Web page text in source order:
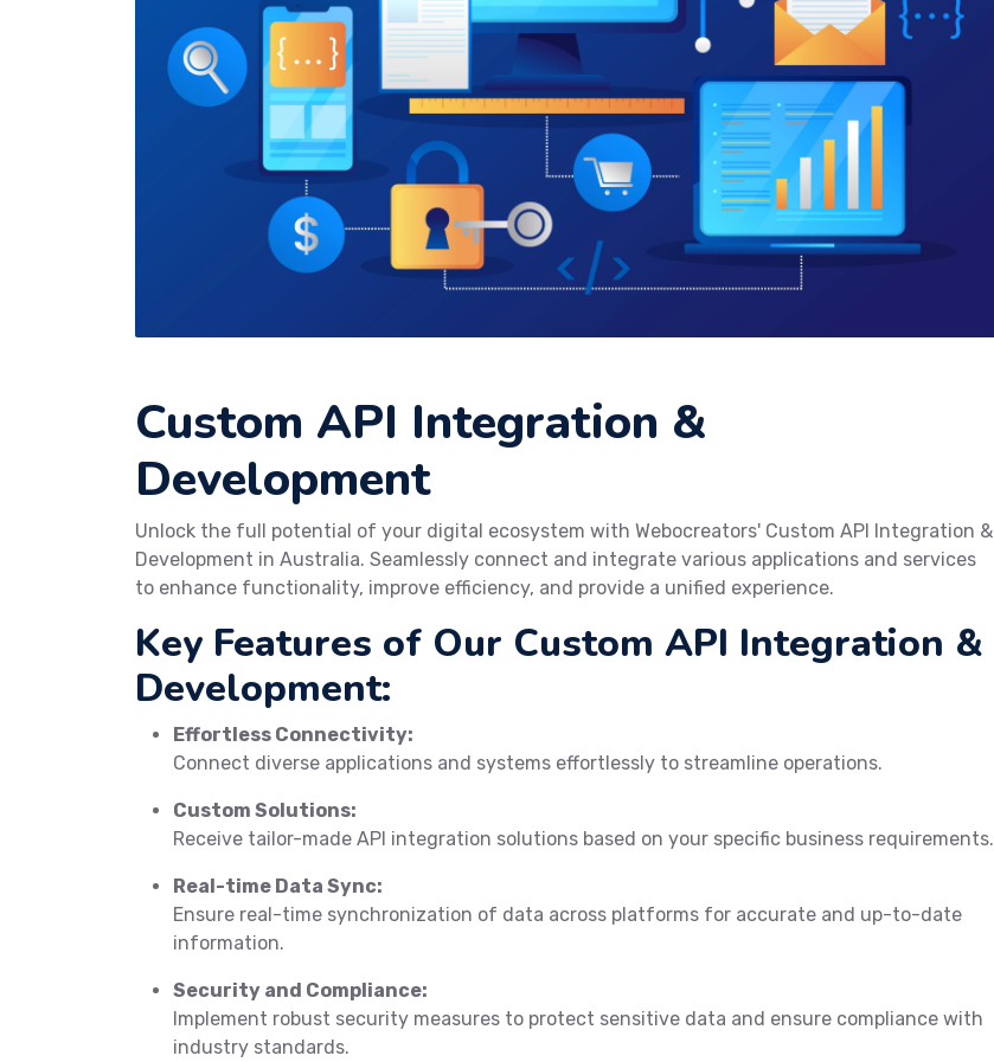
Custom API Integration &
Development
Unlock the full potential of your digital ecosystem with Webocreators' Custom API Integration &
Development in Australia. Seamlessly connect and integrate various applications and services
to enhance functionality, improve efficiency, and provide a unified experience.
Key Features of Our Custom API Integration &
Development:
Effortless Connectivity:
Connect diverse applications and systems effortlessly to streamline operations.
Custom Solutions:
Receive tailor-made API integration solutions based on your specific business requirements.
Real-time Data Sync:
Ensure real-time synchronization of data across platforms for accurate and up-to-date
information.
Security and Compliance:
Implement robust security measures to protect sensitive data and ensure compliance with
industry standards.